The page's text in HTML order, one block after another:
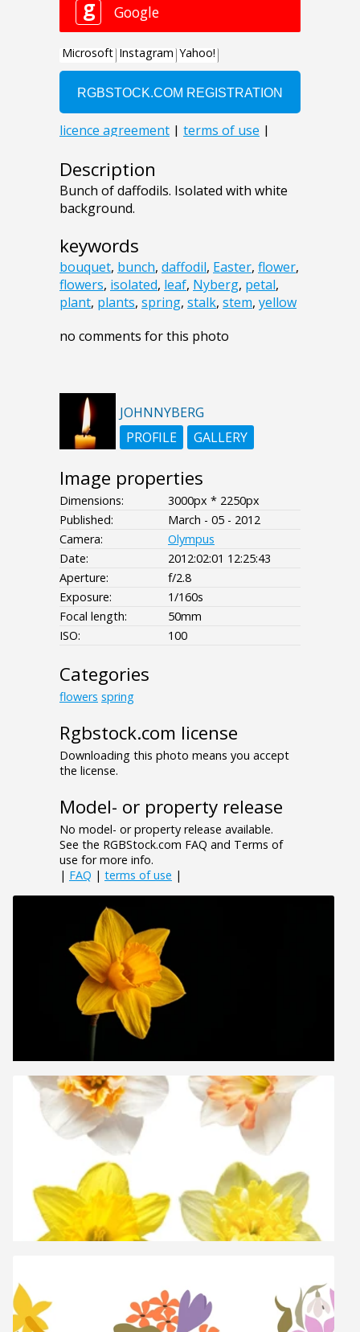
Description
Bunch of daffodils. Isolated with white
background.
keywords
bouquet, bunch, daffodil, Easter, flower,
flowers, isolated, leaf, Nyberg, petal,
plant, plants, spring, stalk, stem, yellow
no comments for this photo
JOHNNYBERG
PROFILE
GALLERY
Image properties
Dimensions:
3000px * 2250px
Published:
March - 05 - 2012
Camera:
Olympus
Date:
2012:02:01 12:25:43
Aperture:
f/2.8
Exposure:
1/160s
Focal length:
50mm
ISO:
100
Categories
flowers spring
Rgbstock.com license
Downloading this photo means you accept
the license.
Model- or property release
No model- or property release available.
See the RGBStock.com FAQ and Terms of
use for more info.
| FAQ | terms of use |